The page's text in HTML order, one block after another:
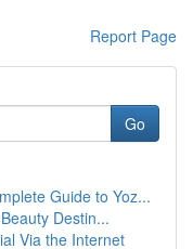
Report Page
Go
Guide to Yoz...
Destin...
Via the Internet